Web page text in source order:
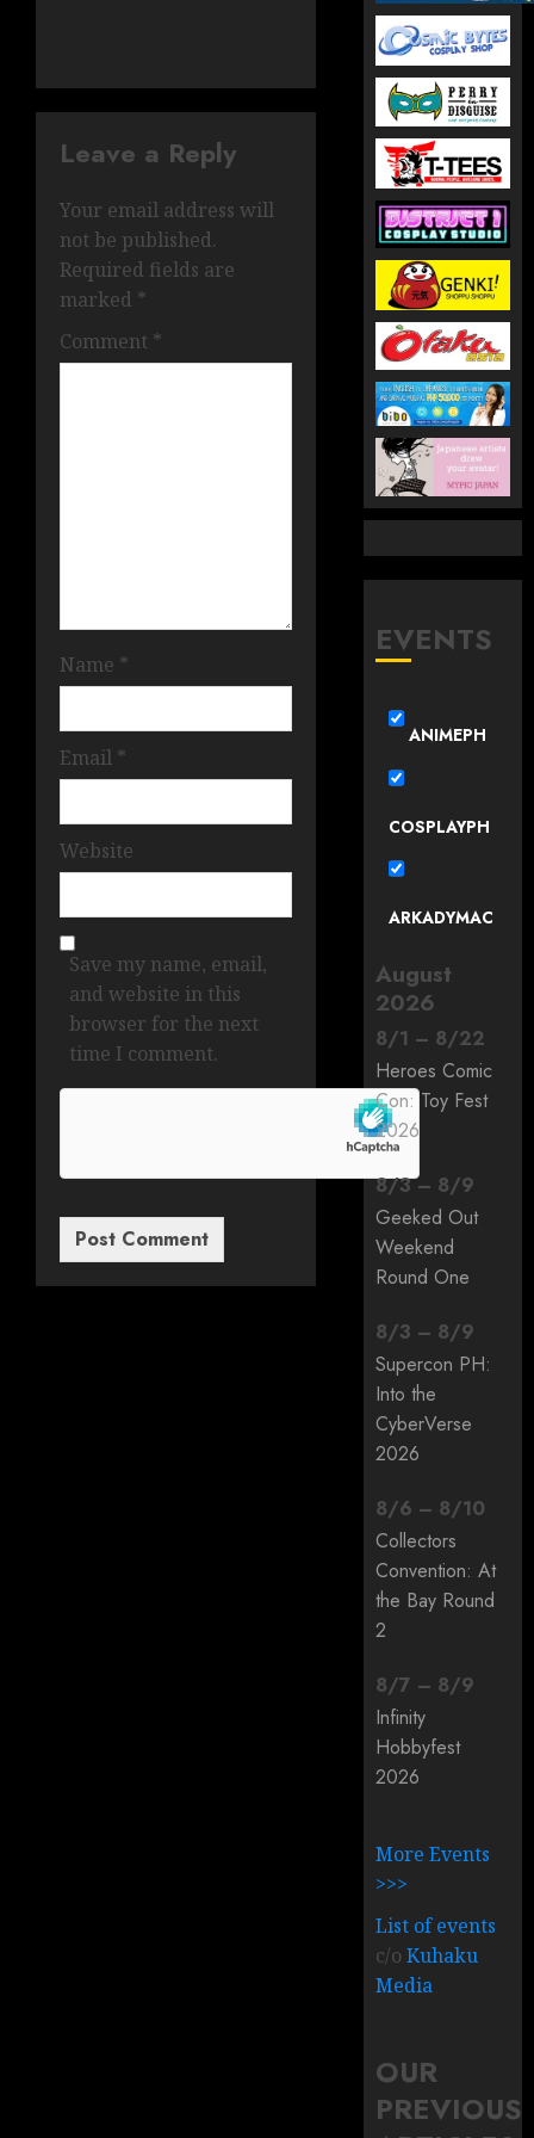
Leave a Reply
Your email address will
not be published.
Required fields are
marked *
Comment *
Name *
Email *
Website
Save my name, email,
and website in this
browser for the next
time I comment.
EVENTS
ANIMEPH
COSPLAYPH
ARKADYMAC
August
2026
8/1 – 8/22
Heroes Comic
Con: Toy Fest
2026
8/3– 8/9
Geeked Out
Weekend
Round One
8/3 – 8/9
Supercon PH:
Into the
CyberVerse
2026
8/6 – 8/10
Collectors
Convention: At
the Bay Round
2
8/7 – 8/9
Infinity
Hobbyfest
2026
More Events
>>>
List of events
c/oKuhaku
Media
OUR
PREVIOUS